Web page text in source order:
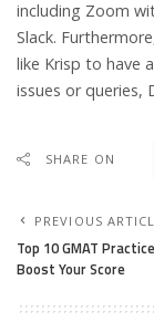
including Zoom
Slack.
like Krisp to have
issues or queries,
SHARE ON
PREVIOUS
Top 10 GMAT
Boost Your Score